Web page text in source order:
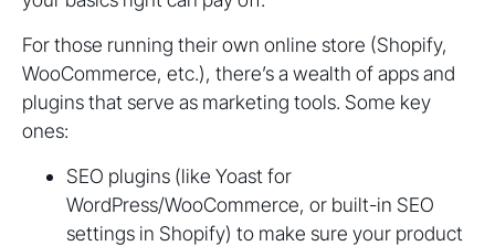
For those running their own online store (Shopify,
WooCommerce, etc.), there’s a wealth of apps and
plugins that serve as marketing tools. Some key
ones:
SEO plugins (like Yoast for
WordPress/WooCommerce, or built-in SEO
settings in Shopify) to make sure your product